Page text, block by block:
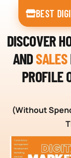
BEST
DISCOVER
ANDSALES
PROFILE
(Without